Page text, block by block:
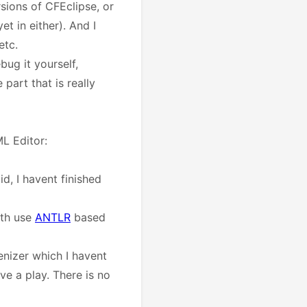
of CFEclipse, or
in either). And I
it yourself,
part that is really
Editor:
I havent finished
use ANTLR based
which I havent
a play. There is no